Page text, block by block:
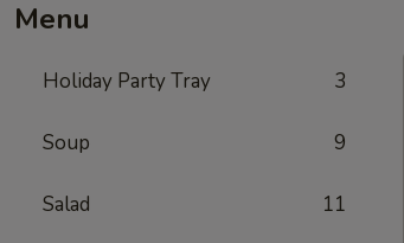
Menu
Holiday Party Tray 3
Soup 9
Salad 11